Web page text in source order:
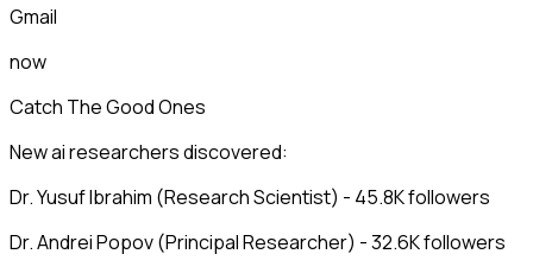
Gmail
now
Catch The Good Ones
New ai researchers discovered:
Dr. Yusuf Ibrahim (Research Scientist) - 45.8K followers
Dr. Andrei Popov (Principal Researcher) - 32.6K followers